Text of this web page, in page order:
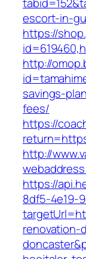
escort-in-
https://
http://
savings-
fees/
https://
http://
https://
8df5-4e19-
renovation-